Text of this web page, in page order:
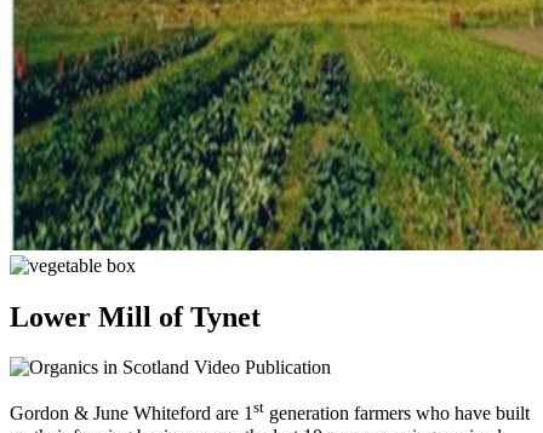
Lower Mill of Tynet
Gordon & June Whiteford are 1st generation farmers who have built